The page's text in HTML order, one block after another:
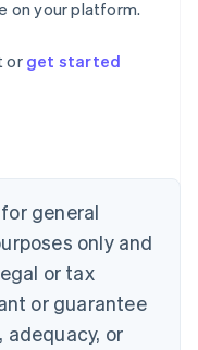
on your platform.
or get started
general
only and
or tax
or guarantee
adequacy, or